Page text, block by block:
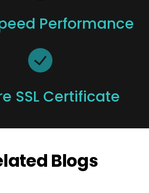
Performance
SSL Certificate
Blogs